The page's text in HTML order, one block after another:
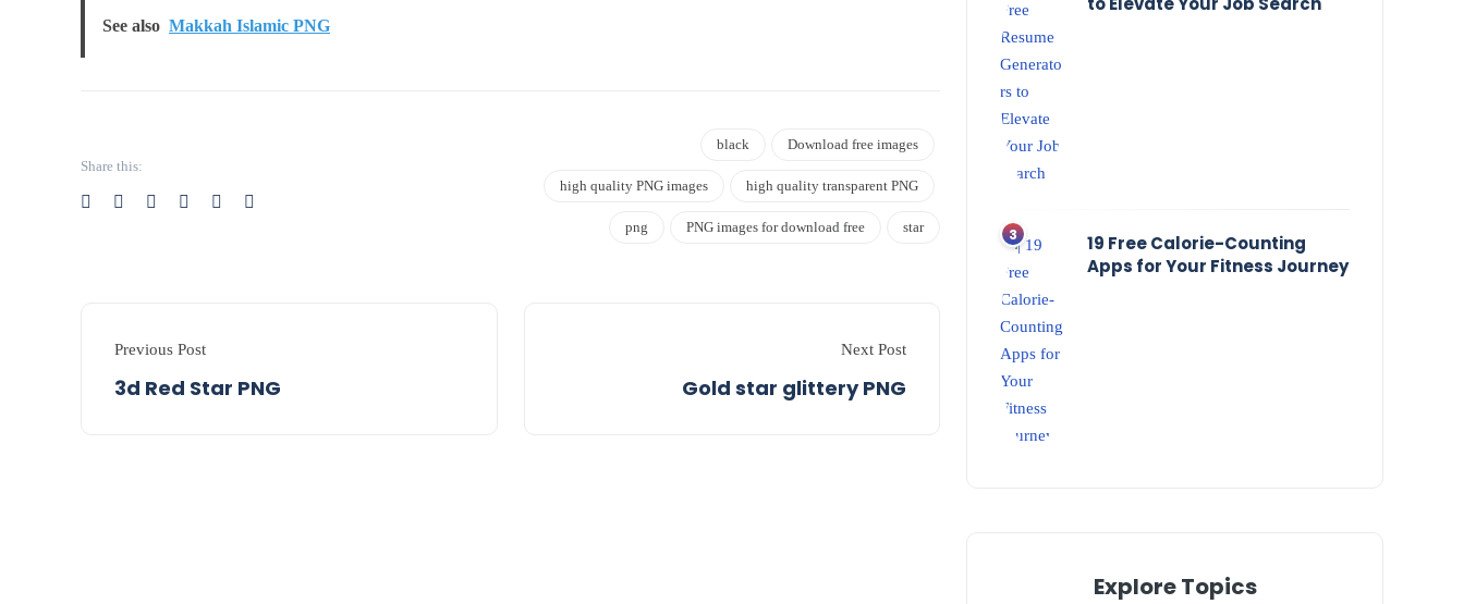
See also Makkah Islamic PNG
Share this:
black Download free images
high quality PNG images high quality transparent PNG
png PNG images for download free star
Previous Post
3d Red Star PNG
Next Post
Gold star glittery PNG
19 Free Calorie-Counting
Apps for Your Fitness Journey
Explore Topics